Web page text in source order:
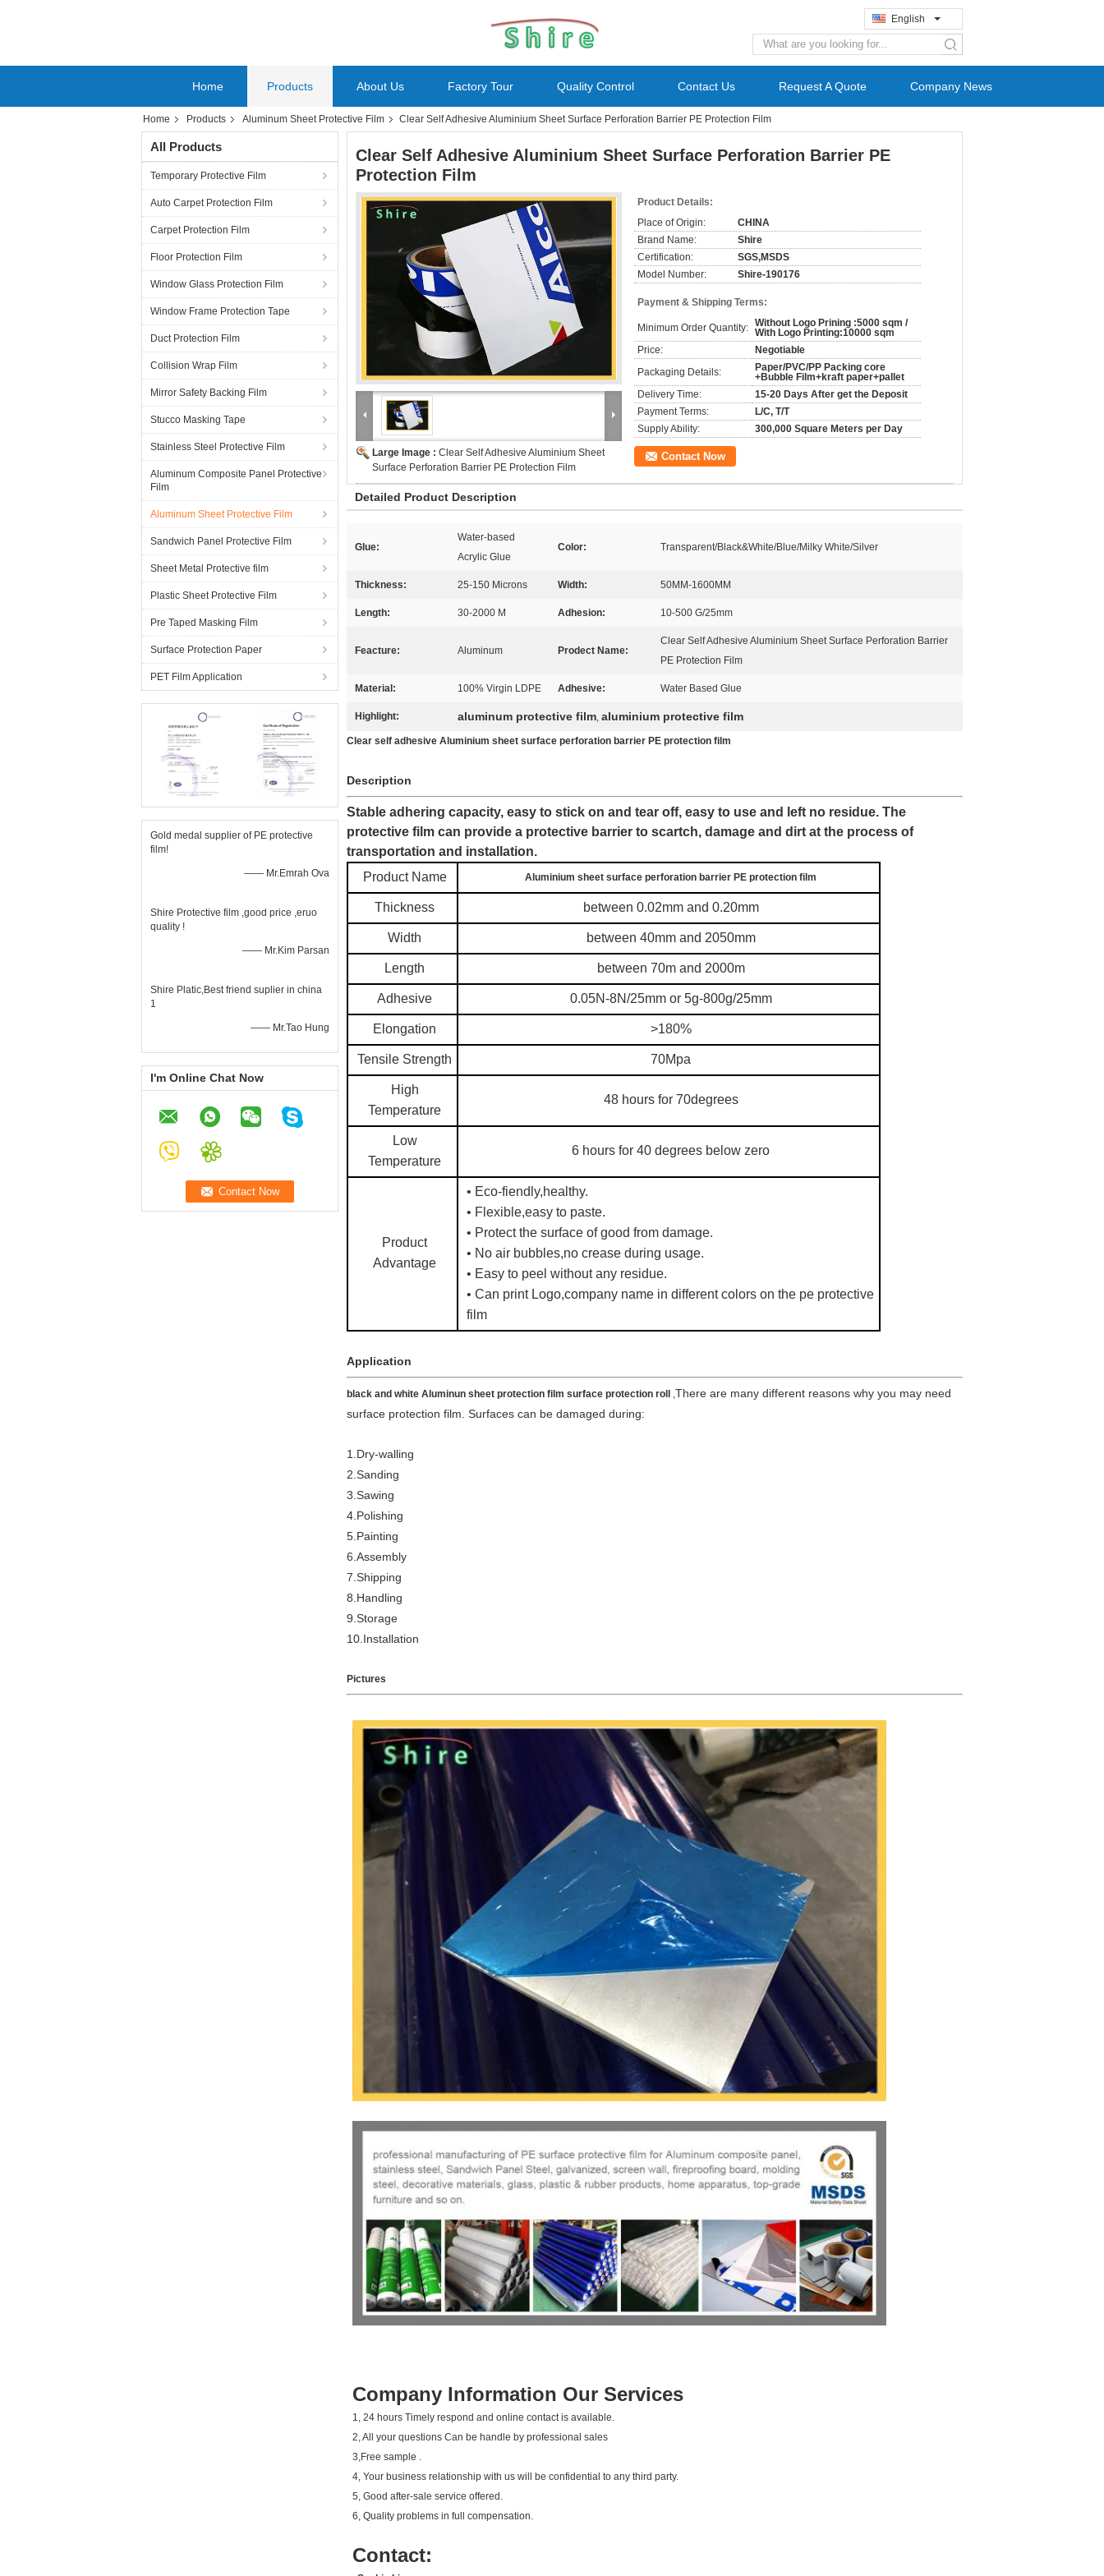
English
search
Home Products About Us Factory Tour Quality Control Contact Us Request A Quote Company News
Home Products Aluminum Sheet Protective Film Clear Self Adhesive Aluminium Sheet Surface Perforation Barrier PE Protection Film
All Products
Temporary Protective Film
Auto Carpet Protection Film
Carpet Protection Film
Floor Protection Film
Window Glass Protection Film
Window Frame Protection Tape
Duct Protection Film
Collision Wrap Film
Mirror Safety Backing Film
Stucco Masking Tape
Stainless Steel Protective Film
Aluminum Composite Panel Protective
Film
Aluminum Sheet Protective Film
Sandwich Panel Protective Film
Sheet Metal Protective film
Plastic Sheet Protective Film
Pre Taped Masking Film
Surface Protection Paper
PET Film Application
Gold medal supplier of PE protective
film!
—— Mr.Emrah Ova
Shire Protective film ,good price ,eruo
quality !
—— Mr.Kim Parsan
Shire Platic,Best friend suplier in china
1
—— Mr.Tao Hung
I'm Online Chat Now
Clear Self Adhesive Aluminium Sheet Surface Perforation Barrier PE
Protection Film
Large Image : Clear Self Adhesive Aluminium Sheet
Surface Perforation Barrier PE Protection Film
Product Details:
Place of Origin:
CHINA
Brand Name:
Shire
Certification:
SGS,MSDS
Model Number:
Shire-190176
Payment & Shipping Terms:
Minimum Order Quantity: Without Logo Prining :5000 sqm /
With Logo Printing:10000 sqm
Price:
Negotiable
Packaging Details:
Paper/PVC/PP Packing core
+Bubble Film+kraft paper+pallet
Delivery Time:
15-20 Days After get the Deposit
Payment Terms:
L/C, T/T
Supply Ability:
300,000 Square Meters per Day
Contact Now
Detailed Product Description
Glue:
Water-based
Acrylic Glue
Color: Transparent/Black&White/Blue/Milky White/Silver
Thickness: 25-150 Microns Width: 50MM-1600MM
Length: 30-2000 M Adhesion: 10-500 G/25mm
Feacture: Aluminum Prodect Name:
Clear Self Adhesive Aluminium Sheet Surface Perforation Barrier
PE Protection Film
Material: 100% Virgin LDPE Adhesive: Water Based Glue
Highlight: aluminum protective film, aluminium protective film
Clear self adhesive Aluminium sheet surface perforation barrier PE protection film
Description
Stable adhering capacity, easy to stick on and tear off, easy to use and left no residue. The
protective film can provide a protective barrier to scartch, damage and dirt at the process of
transportation and installation.
Product Name
Aluminium sheet surface perforation barrier PE protection film
Thickness between 0.02mm and 0.20mm
Width between 40mm and 2050mm
Length between 70m and 2000m
Adhesive 0.05N-8N/25mm or 5g-800g/25mm
Elongation >180%
Tensile Strength 70Mpa
High
Temperature
48 hours for 70degrees
Low
Temperature
6 hours for 40 degrees below zero
Product
Advantage
• Eco-fiendly,healthy.
• Flexible,easy to paste.
• Protect the surface of good from damage.
• No air bubbles,no crease during usage.
• Easy to peel without any residue.
• Can print Logo,company name in different colors on the pe protective
film
Application
black and white Aluminun sheet protection film surface protection roll​ ,There are many different reasons why you may need
surface protection film. Surfaces can be damaged during:
1.Dry-walling
2.Sanding
3.Sawing
4.Polishing
5.Painting
6.Assembly
7.Shipping
8.Handling
9.Storage
10.Installation
Pictures
Company Information Our Services
1, 24 hours Timely respond and online contact is available.
2, All your questions Can be handle by professional sales
3,Free sample .
4, Your business relationship with us will be confidential to any third party.
5, Good after-sale service offered.
6, Quality problems in full compensation.
Contact: